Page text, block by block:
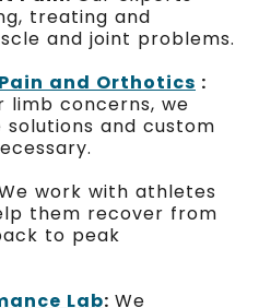
treating and
and joint problems.
and Orthotics :
limb concerns, we
and custom
work with athletes
them recover from
to peak
Lab: We